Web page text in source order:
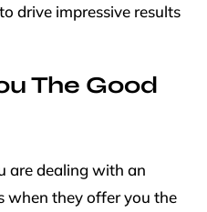
drive impressive results
The Good
are dealing with an
when they offer you the